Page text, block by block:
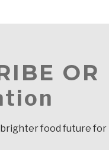
brighter food future